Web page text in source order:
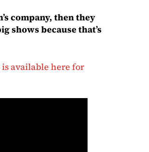
company, then they
shows because that’s
available here for